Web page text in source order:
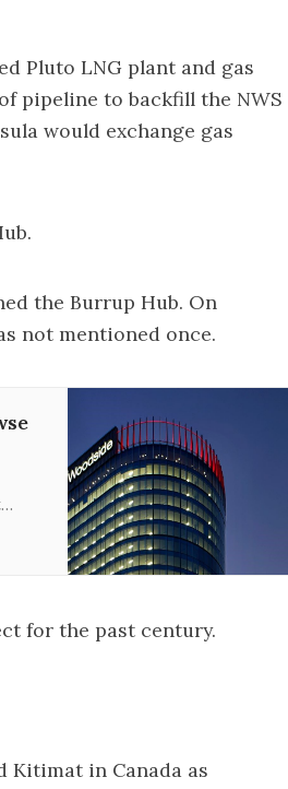
Pluto LNG plant and gas
pipeline to backfill the NWS
would exchange gas
the Burrup Hub. On
not mentioned once.
for the past century.
Kitimat in Canada as